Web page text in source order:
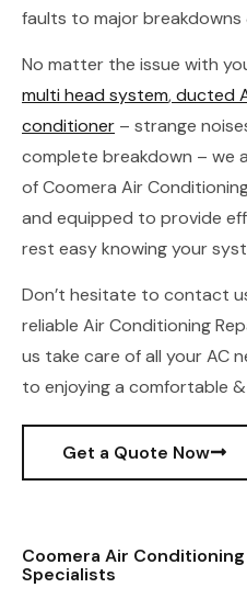
faults to major
No matter the issue with
multi head system,ducted
conditioner – strange
complete breakdown – we
of Coomera Air
and equipped to provide
rest easy knowing your
Don’t hesitate to contact
reliable Air Conditioning
us take care of all your AC
to enjoying a comfortable
Get a Quote Now
Coomera Air
Specialists